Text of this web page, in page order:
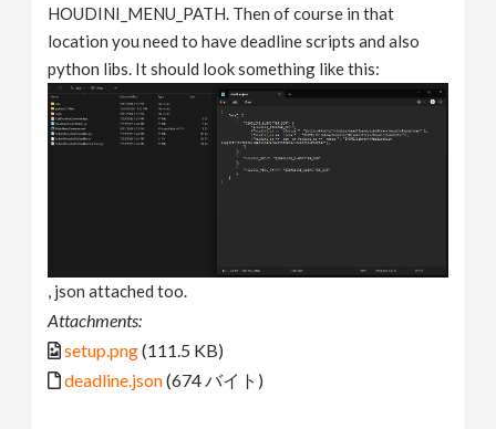
HOUDINI_MENU_PATH. Then of course in that
location you need to have deadline scripts and also
python libs. It should look something like this:
, json attached too.
Attachments:
setup.png(111.5 KB)
deadline.json(674 バイト)